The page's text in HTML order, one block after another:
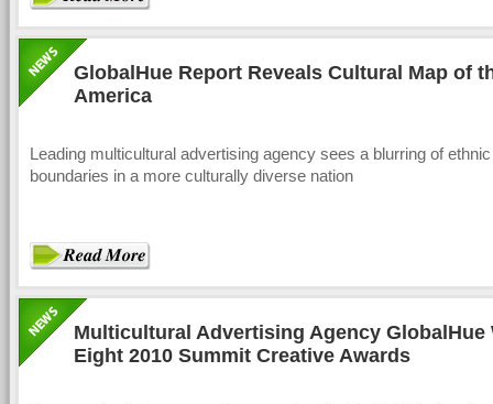
GlobalHue Report Reveals Cultural Map of
America
Leading multicultural advertising agency sees a blurring of ethnic
boundaries in a more culturally diverse nation
Multicultural Advertising Agency GlobalHue
Eight 2010 Summit Creative Awards